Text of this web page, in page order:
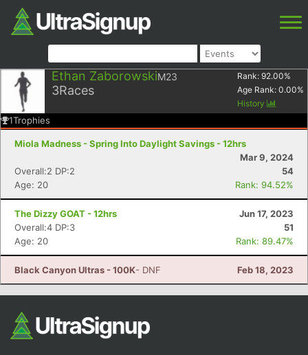
Ethan ZaborowskiM23
3Races
Rank: 92.00%
Age Rank: 0.00%
History
1Trophies
Miola Madness - Spring Into Daylight Savings - 12hrs
Mar 9, 2024
Overall:2 DP:2
54
Age: 20
Rank: 94.52%
The Dizzy GOAT - 12hrs
Jun 17, 2023
Overall:4 DP:3
51
Age: 20
Rank: 89.47%
Black Canyon Ultras - 100K- DNF Feb 18, 2023